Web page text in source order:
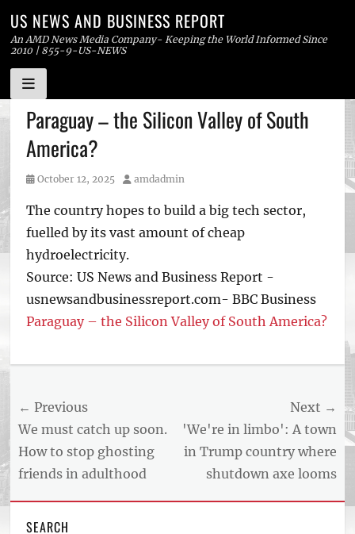
Skip
to
content
US NEWS AND BUSINESS REPORT
An AMD News Media Company- Keeping the World Informed Since
2010 | 855-9-US-NEWS
Paraguay – the Silicon Valley of South
America?
Posted
October 12, 2025 Author
amdadmin
The country hopes to build a big tech sector,
fuelled by its vast amount of cheap
hydroelectricity.
Source: US News and Business Report -
usnewsandbusinessreport.com- BBC Business
Paraguay – the Silicon Valley of South America?
Post
navigation
← Previous
Previous
post:
We must catch up soon.
How to stop ghosting
friends in adulthood
Next →
Next
post:
'We're in limbo': A town
in Trump country where
shutdown axe looms
SEARCH